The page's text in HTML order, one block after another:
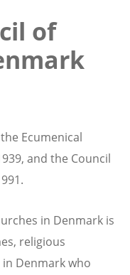
of
Ecumenical
and the Council
in Denmark is
religious
Denmark who